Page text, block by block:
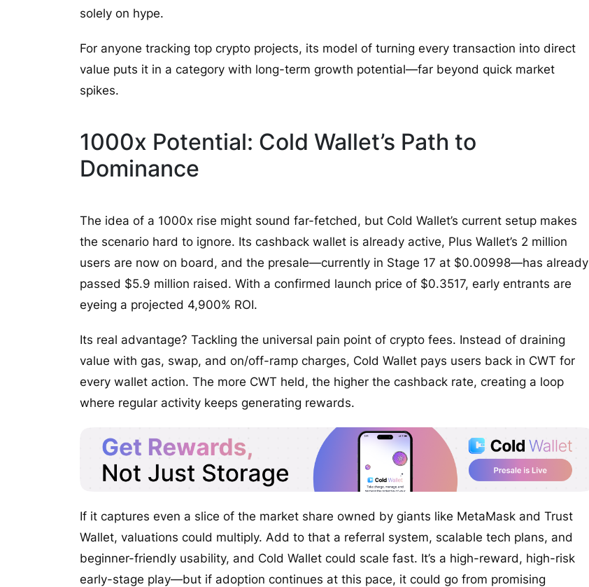
solely on hype.
For anyone tracking top crypto projects, its model of turning every transaction into direct
value puts it in a category with long-term growth potential—far beyond quick market
spikes.
1000x Potential: Cold Wallet’s Path to
Dominance
The idea of a 1000x rise might sound far-fetched, but Cold Wallet’s current setup makes
the scenario hard to ignore. Its cashback wallet is already active, Plus Wallet’s 2 million
users are now on board, and the presale—currently in Stage 17 at $0.00998—has already
passed $5.9 million raised. With a confirmed launch price of $0.3517, early entrants are
eyeing a projected 4,900% ROI.
Its real advantage? Tackling the universal pain point of crypto fees. Instead of draining
value with gas, swap, and on/off-ramp charges, Cold Wallet pays users back in CWT for
every wallet action. The more CWT held, the higher the cashback rate, creating a loop
where regular activity keeps generating rewards.
If it captures even a slice of the market share owned by giants like MetaMask and Trust
Wallet, valuations could multiply. Add to that a referral system, scalable tech plans, and
beginner-friendly usability, and Cold Wallet could scale fast. It’s a high-reward, high-risk
early-stage play—but if adoption continues at this pace, it could go from promising